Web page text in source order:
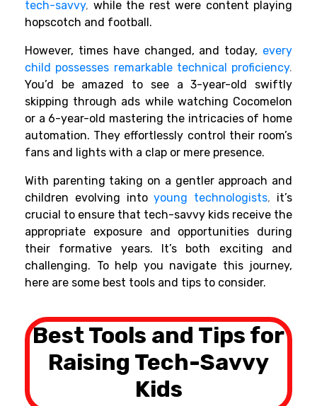
tech-savvy, while the rest were content playing
hopscotch and football.
However, times have changed, and today, every
child possesses remarkable technical proficiency.
You’d be amazed to see a 3-year-old swiftly
skipping through ads while watching Cocomelon
or a 6-year-old mastering the intricacies of home
automation. They effortlessly control their room’s
fans and lights with a clap or mere presence.
With parenting taking on a gentler approach and
children evolving intoyoung technologists, it’s
crucial to ensure that tech-savvy kids receive the
appropriate exposure and opportunities during
their formative years. It’s both exciting and
challenging. To help you navigate this journey,
here are some best tools and tips to consider.
Best Tools and Tips for
Raising Tech-Savvy
Kids